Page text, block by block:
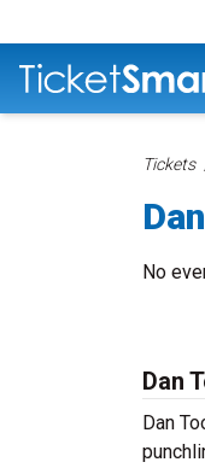
Tickets
No
Dan
Dan